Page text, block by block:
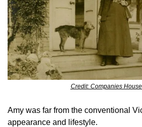
Credit: Companies
Amy was far from the conventional
appearance and lifestyle.